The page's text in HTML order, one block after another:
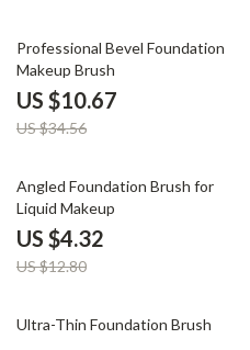
69% off
Professional Bevel Foundation
Makeup Brush
US $10.67
US $34.56
66% off
Angled Foundation Brush for
Liquid Makeup
US $4.32
US $12.80
80% off
Ultra-Thin Foundation Brush